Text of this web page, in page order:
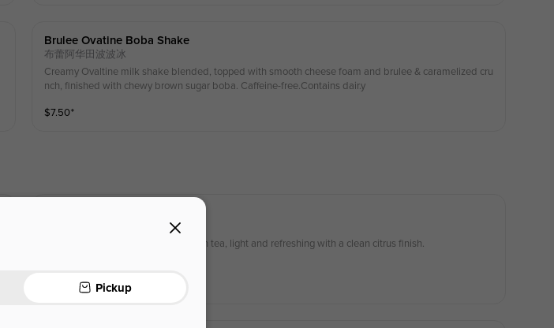
Brulee Ovatine Boba Shake
布蕾阿华田波波冰
Creamy Ovaltine milk shake blended, topped with smooth cheese foam and brulee & caramelized cru
nch, finished with chewy brown sugar boba. Caffeine-free.Contains dair.y
$7.50⁺
Fresh orange infused magnolia green tea, light and refreshing with a clean citrus finish.
Pickup